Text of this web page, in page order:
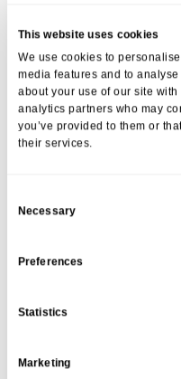
This website uses cookies
We use cookies to
media features and to
about your use of our site
analytics partners who may
you’ve provided to them or
their services.
Necessary
Preferences
Statistics
Marketing
For guidance, check
advisors will walk you
expect every step of the way.
Frequently
1. How Do I Decide
in London or a permanent
temporary support is the
2. Can I Book
Absolutely! We provide care
circumstances. Emergency
3. Is There Support